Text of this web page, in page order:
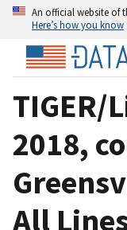
An official website of
Here’s how you know
TIGER/
2018,
All